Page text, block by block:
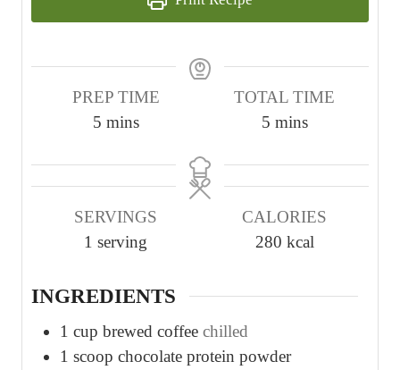
PREP TIME
5m
n
t
e
mins
TOTAL TIME
5m
n
t
e
mins
SERVINGS
1 serving
CALORIES
280 kcal
INGREDIENTS
1 cup brewed coffee chilled
1 scoop chocolate protein powder